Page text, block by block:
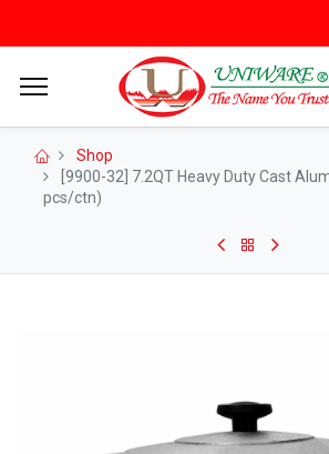
Shop
[9900-32] 7.2QT Heavy Duty Cast
pcs/ctn)